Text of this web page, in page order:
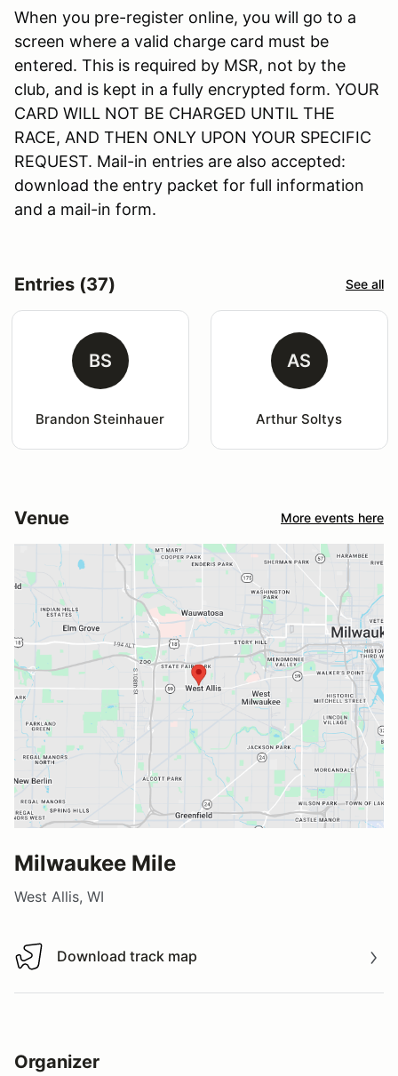
When you pre-register online, you will go to a
screen where a valid charge card must be
entered. This is required by MSR, not by the
club, and is kept in a fully encrypted form. YOUR
CARD WILL NOT BE CHARGED UNTIL THE
RACE, AND THEN ONLY UPON YOUR SPECIFIC
REQUEST. Mail-in entries are also accepted:
download the entry packet for full information
and a mail-in form.
Entries (37) See all
BS
Brandon Steinhauer
AS
Arthur Soltys
Venue More events here
Milwaukee Mile
West Allis, WI
Download track map
Download track map
Organizer